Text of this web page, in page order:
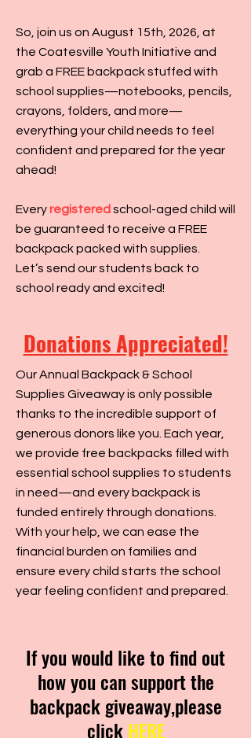
So, join us on August 15th, 2026, at
the Coatesville Youth Initiative and
grab a FREE backpack stuffed with
school supplies—notebooks, pencils,
crayons, folders, and more—
everything your child needs to feel
confident and prepared for the year
ahead!
Everyregistered school-aged child will
be guaranteed to receive a FREE
backpack packed with supplies.
Let’s send our students back to
school ready and excited!
Donations Appreciated!
Our Annual Backpack & School
Supplies Giveaway is only possible
thanks to the incredible support of
generous donors like you. Each year,
we provide free backpacks filled with
essential school supplies to students
in need—and every backpack is
funded entirely through donations.
With your help, we can ease the
financial burden on families and
ensure every child starts the school
year feeling confident and prepared.
If you would like to find out
how you can support the
backpack giveaway,please
clickHERE